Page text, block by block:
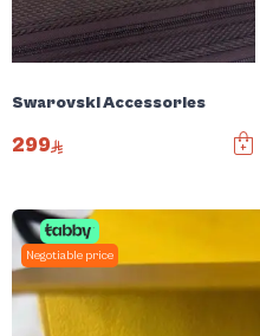
Swarovski Accessories
299
Negotiable price